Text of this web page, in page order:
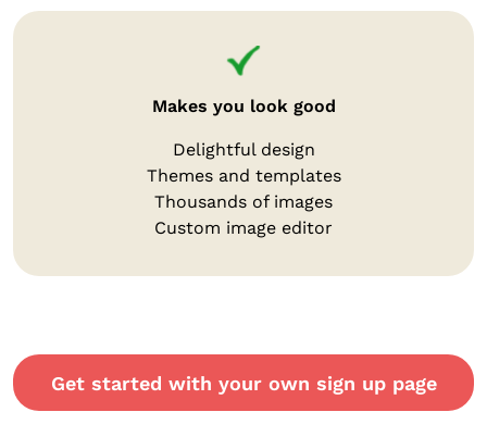
Makes you look good
Delightful design
Themes and templates
Thousands of images
Custom image editor
Get started with your own sign up page